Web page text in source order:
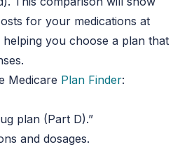
for your medications at
you choose a plan that
Medicare Plan Finder:
plan (Part D).”
and dosages.